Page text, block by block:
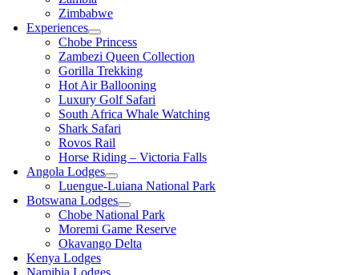
Zimbabwe
Experiences
Chobe Princess
Zambezi Queen Collection
Gorilla Trekking
Hot Air Ballooning
Luxury Golf Safari
South Africa Whale Watching
Shark Safari
Rovos Rail
Horse Riding – Victoria Falls
Angola Lodges
Luengue-Luiana National Park
Botswana Lodges
Chobe National Park
Moremi Game Reserve
Okavango Delta
Kenya Lodges
Namibia Lodges